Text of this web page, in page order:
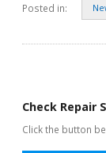
Posted in:
Check Repair
Click the button